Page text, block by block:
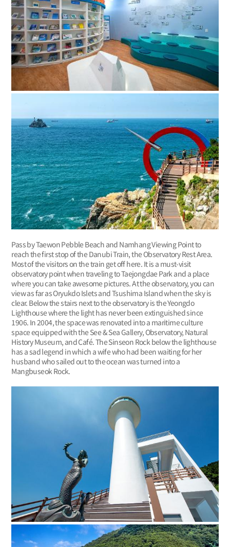
Pass by Taewon Pebble Beach and Namhang Viewing Point to
reach the first stop of the Danubi Train, the Observatory Rest Area.
Most of the visitors on the train get off here. It is a must-visit
observatory point when traveling to Taejongdae Park and a place
where you can take awesome pictures. At the observatory, you can
view as far as Oryukdo Islets and Tsushima Island when the sky is
clear. Below the stairs next to the observatory is the Yeongdo
Lighthouse where the light has never been extinguished since
1906. In 2004, the space was renovated into a maritime culture
space equipped with the See & Sea Gallery, Observatory, Natural
History Museum, and Café. The Sinseon Rock below the lighthouse
has a sad legend in which a wife who had been waiting for her
husband who sailed out to the ocean was turned into a
Mangbuseok Rock.